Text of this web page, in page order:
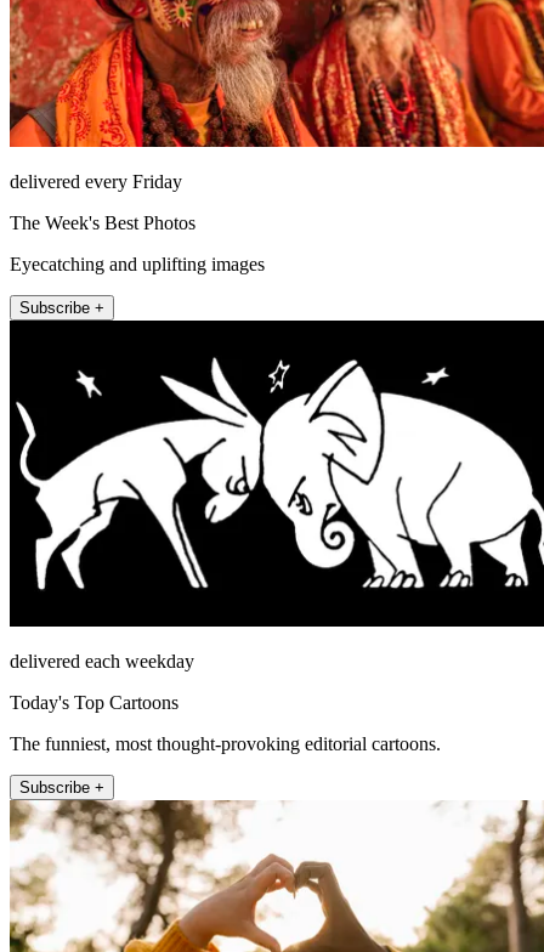
delivered every Friday
The Week's Best Photos
Eyecatching and uplifting images
Subscribe +
delivered each weekday
Today's Top Cartoons
The funniest, most thought-provoking editorial cartoons.
Subscribe +